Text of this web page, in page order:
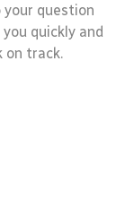
question
quickly and
on track.